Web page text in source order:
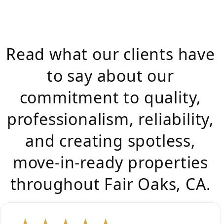
Read what our clients have
to say about our
commitment to quality,
professionalism, reliability,
and creating spotless,
move-in-ready properties
throughout Fair Oaks, CA.